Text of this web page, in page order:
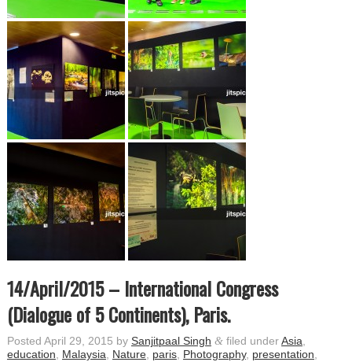
14/April/2015 – International Congress
(Dialogue of 5 Continents), Paris.
Posted April 29, 2015 by Sanjitpaal Singh &filed under Asia
education
Malaysia Nature, paris, Photography, presentation